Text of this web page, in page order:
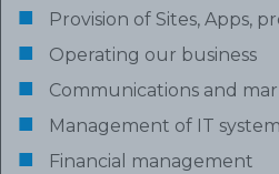
Provision of Sites, Apps,
Operating our business
Communications and
Management of IT
Financial management